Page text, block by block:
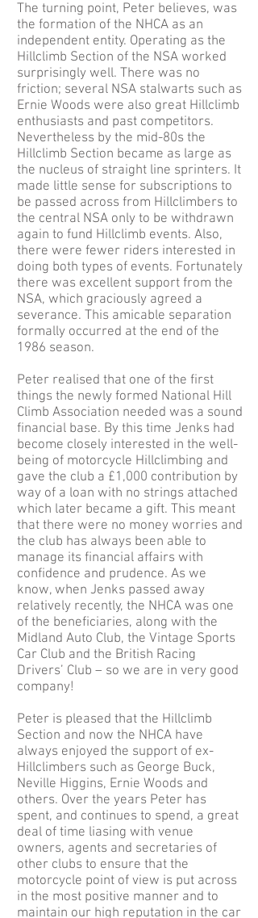
The turning point, Peter believes, was
the formation of the NHCA as an
independent entity. Operating as the
Hillclimb Section of the NSA worked
surprisingly well. There was no
friction; several NSA stalwarts such as
Ernie Woods were also great Hillclimb
enthusiasts and past competitors.
Nevertheless by the mid-80s the
Hillclimb Section became as large as
the nucleus of straight line sprinters. It
made little sense for subscriptions to
be passed across from Hillclimbers to
the central NSA only to be withdrawn
again to fund Hillclimb events. Also,
there were fewer riders interested in
doing both types of events. Fortunately
there was excellent support from the
NSA, which graciously agreed a
severance. This amicable separation
formally occurred at the end of the
1986 season.
Peter realised that one of the first
things the newly formed National Hill
Climb Association needed was a sound
financial base. By this time Jenks had
become closely interested in the well-
being of motorcycle Hillclimbing and
gave the club a £1,000 contribution by
way of a loan with no strings attached
which later became a gift. This meant
that there were no money worries and
the club has always been able to
manage its financial affairs with
confidence and prudence. As we
know, when Jenks passed away
relatively recently, the NHCA was one
of the beneficiaries, along with the
Midland Auto Club, the Vintage Sports
Car Club and the British Racing
Drivers’ Club – so we are in very good
company!
Peter is pleased that the Hillclimb
Section and now the NHCA have
always enjoyed the support of ex-
Hillclimbers such as George Buck,
Neville Higgins, Ernie Woods and
others. Over the years Peter has
spent, and continues to spend, a great
deal of time liasing with venue
owners, agents and secretaries of
other clubs to ensure that the
motorcycle point of view is put across
in the most positive manner and to
maintain our high reputation in the car